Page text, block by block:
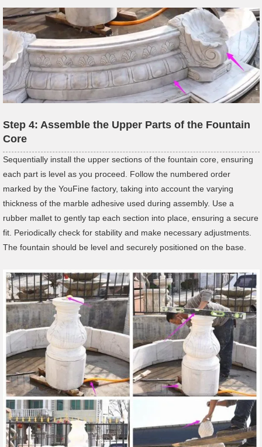
Step 4: Assemble the Upper Parts of the Fountain
Core
Sequentially install the upper sections of the fountain core, ensuring
each part is level as you proceed. Follow the numbered order
marked by the YouFine factory, taking into account the varying
thickness of the marble adhesive used during assembly. Use a
rubber mallet to gently tap each section into place, ensuring a secure
fit. Periodically check for stability and make necessary adjustments.
The fountain should be level and securely positioned on the base.